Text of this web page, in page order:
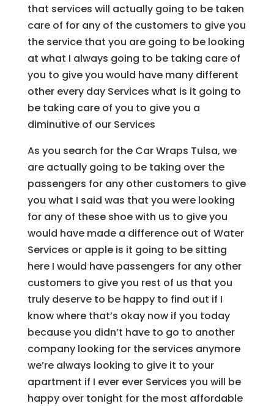
that services will actually going to be taken
care of for any of the customers to give you
the service that you are going to be looking
at what I always going to be taking care of
you to give you would have many different
other every day Services what is it going to
be taking care of you to give you a
diminutive of our Services
As you search for the Car Wraps Tulsa, we
are actually going to be taking over the
passengers for any other customers to give
you what I said was that you were looking
for any of these shoe with us to give you
would have made a difference out of Water
Services or apple is it going to be sitting
here I would have passengers for any other
customers to give you rest of us that you
truly deserve to be happy to find out if I
know where that’s okay now if you today
because you didn’t have to go to another
company looking for the services anymore
we’re always looking to give it to your
apartment if I ever ever Services you will be
happy over tonight for the most affordable